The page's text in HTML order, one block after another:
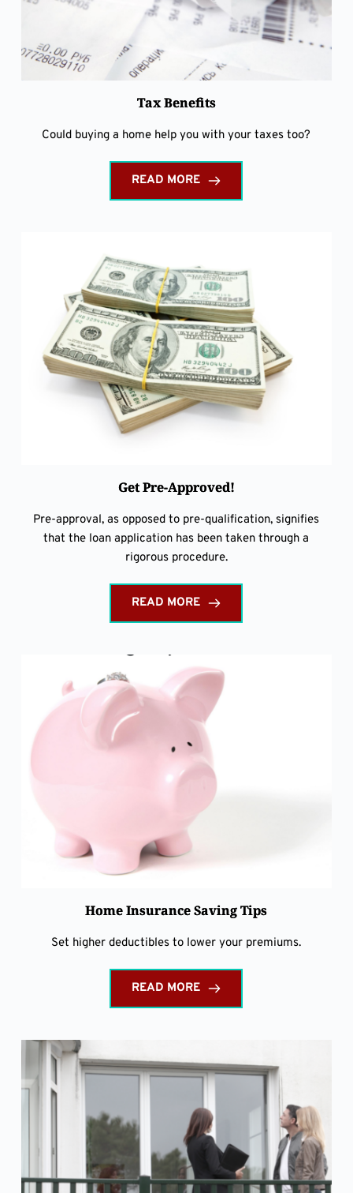
Tax Benefits
Could buying a home help you with your taxes too?
READ MORE
Get Pre-Approved!
Pre-approval, as opposed to pre-qualification, signifies
that the loan application has been taken through a
rigorous procedure.
READ MORE
Home Insurance Saving Tips
Set higher deductibles to lower your premiums.
READ MORE